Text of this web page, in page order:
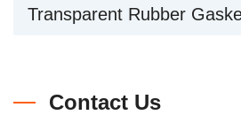
Transparent Rubber
Contact Us